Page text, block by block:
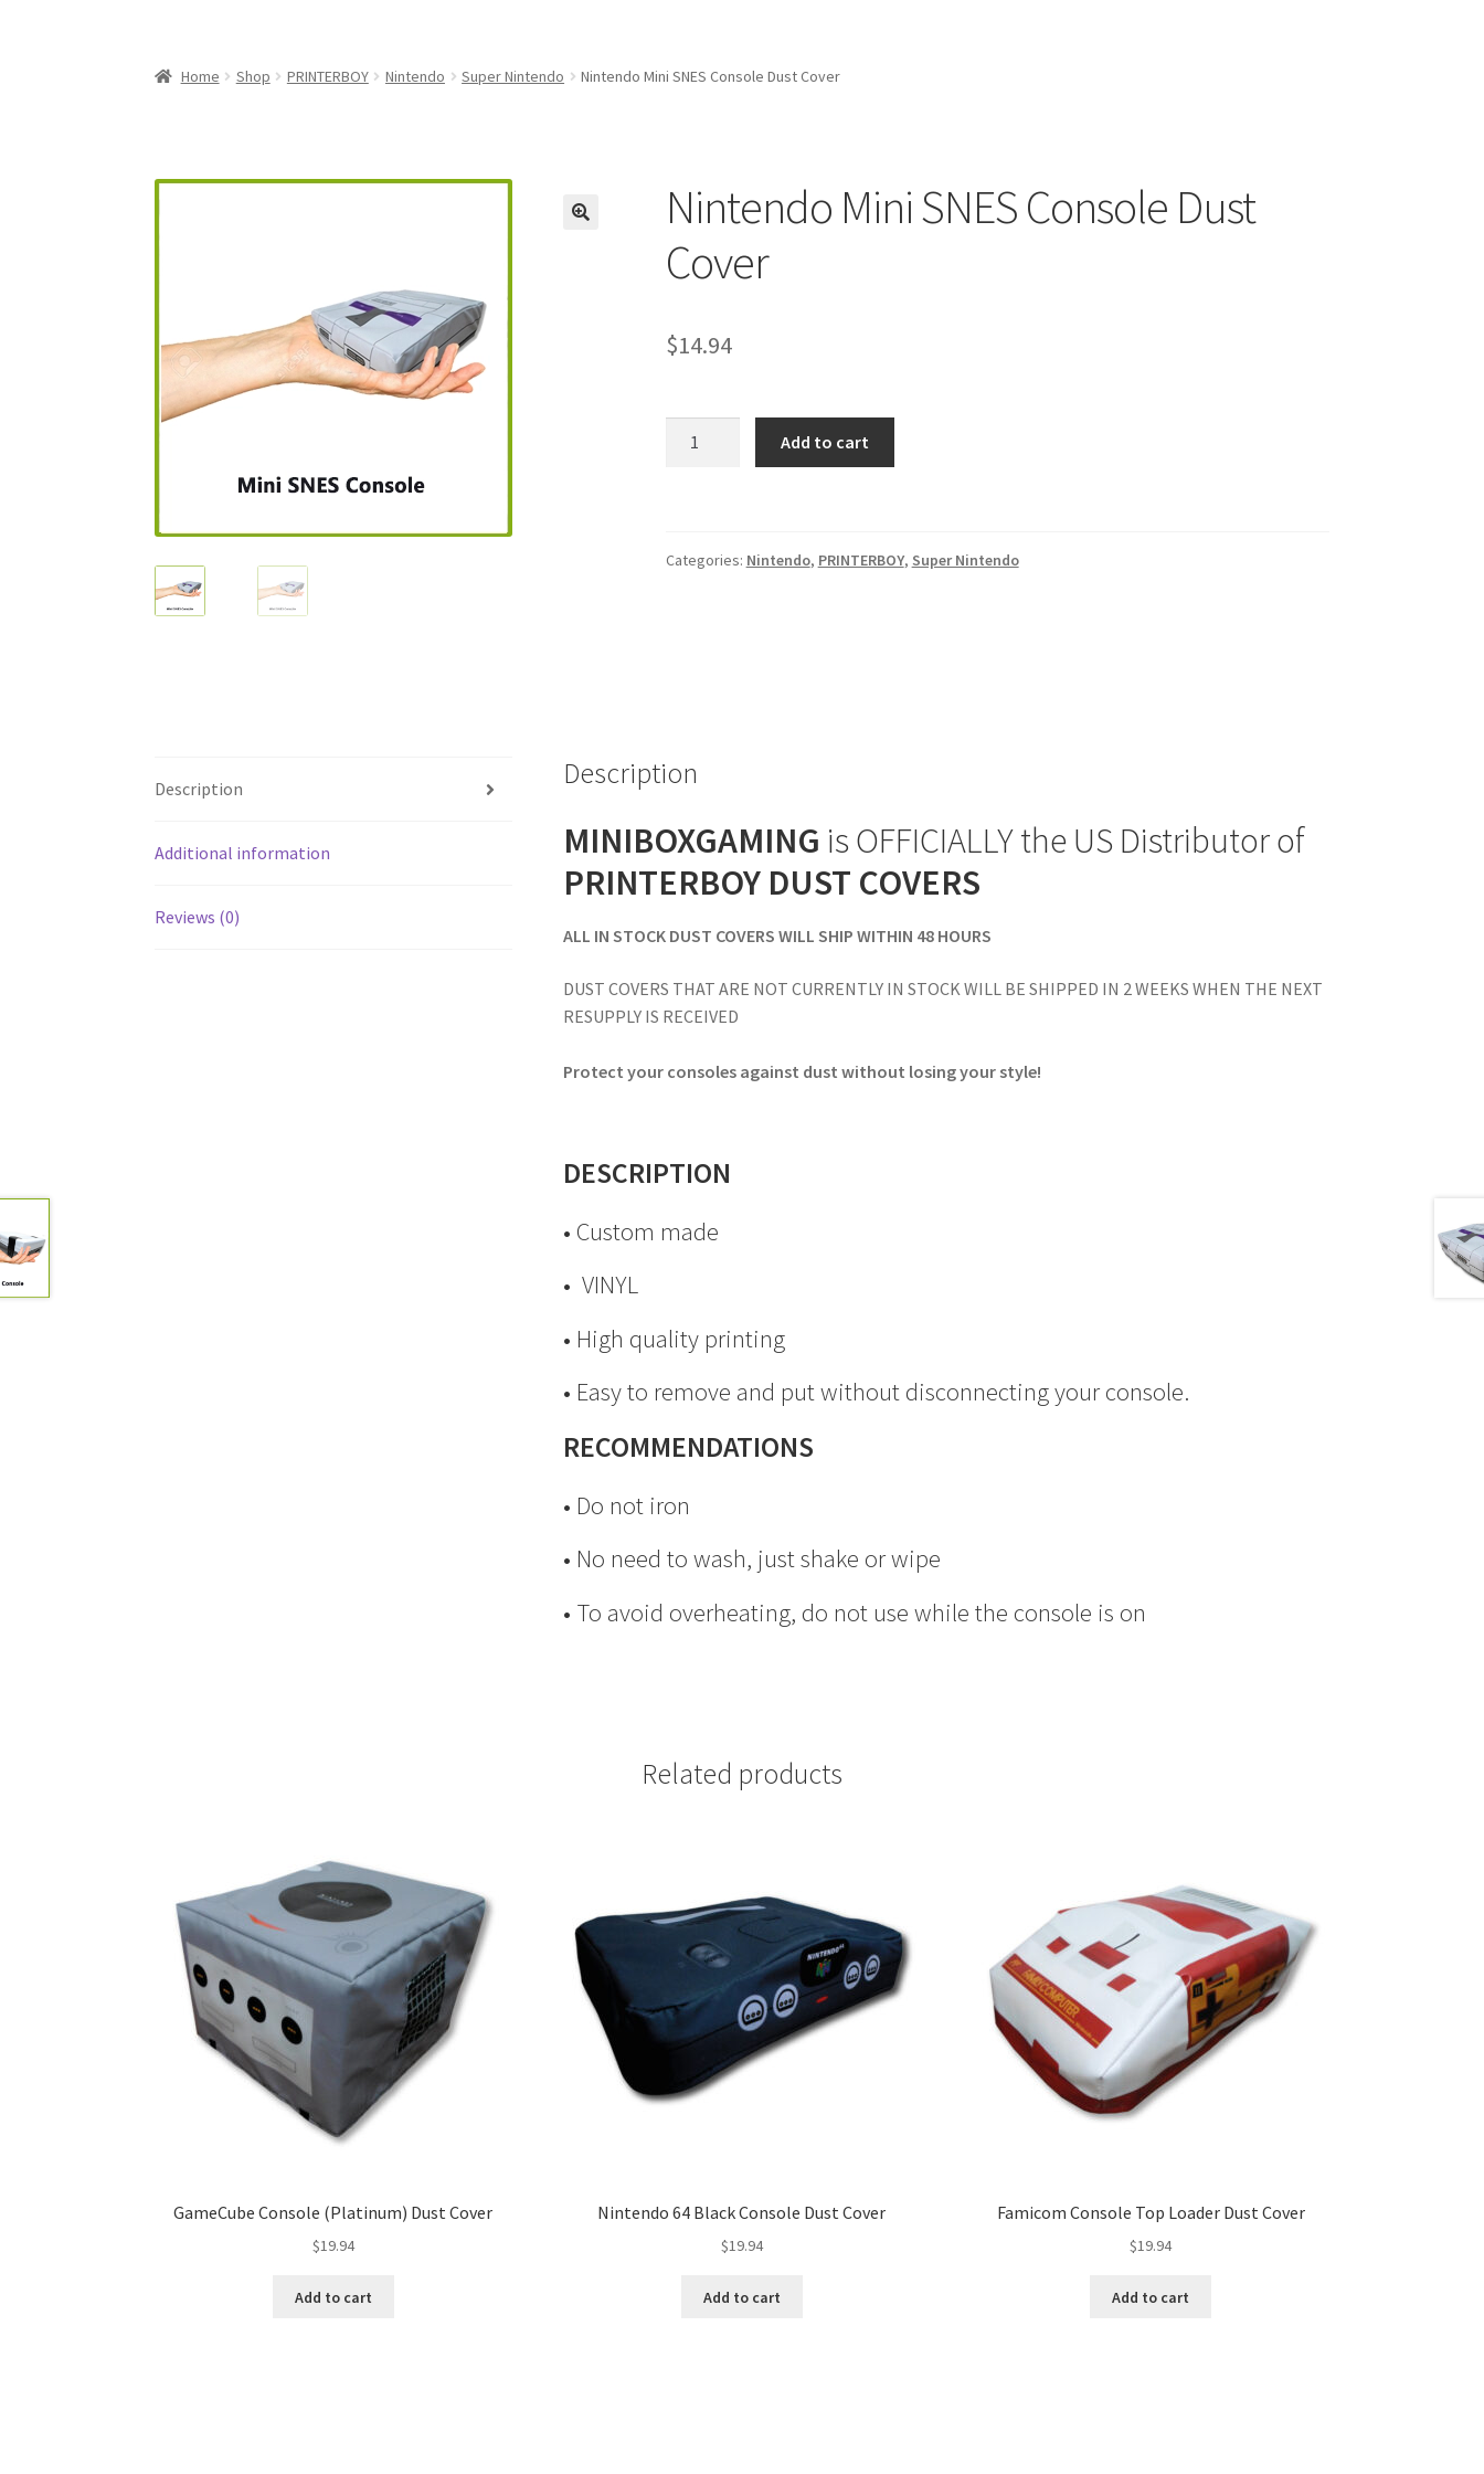
XBox 360 Dust CoversXBox OG Dust CoversXBox One Covers
Home Shop PRINTERBOY Nintendo Super Nintendo Nintendo Mini SNES Console Dust Cover
Nintendo Mini SNES Console Dust
Cover
$14.94
Cover
Add to cart
Categories: Nintendo, PRINTERBOY, Super Nintendo
Description
Additional information
Reviews (0)
Description
MINIBOXGAMING is OFFICIALLY the US Distributor of
PRINTERBOY DUST COVERS
ALL IN STOCK DUST COVERS WILL SHIP WITHIN 48 HOURS
DUST COVERS THAT ARE NOT CURRENTLY IN STOCK WILL BE SHIPPED IN 2 WEEKS WHEN THE NEXT
RESUPPLY IS RECEIVED
Protect your consoles against dust without losing your style!
DESCRIPTION
• Custom made
• VINYL
• High quality printing
• Easy to remove and put without disconnecting your console.
RECOMMENDATIONS
• Do not iron
• No need to wash, just shake or wipe
• To avoid overheating, do not use while the console is on
Related products
GameCube Console (Platinum) Dust Cover
$19.94
Add to cart
Nintendo 64 Black Console Dust Cover
$19.94
Add to cart
Famicom Console Top Loader Dust Cover
$19.94
Add to cart